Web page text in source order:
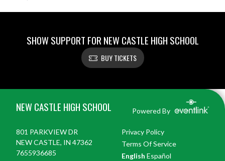
SHOW SUPPORT FOR NEW CASTLE HIGH SCHOOL
BUY TICKETS
NEW CASTLE HIGH SCHOOL Powered By
801 PARKVIEW DR
NEW CASTLE, IN 47362
7655936685
Privacy Policy
Terms Of Service
English Español